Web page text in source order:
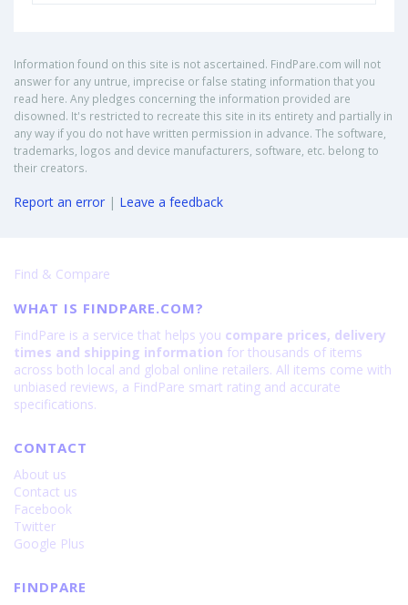
Information found on this site is not ascertained. FindPare.com will not
answer for any untrue, imprecise or false stating information that you
read here. Any pledges concerning the information provided are
disowned. It's restricted to recreate this site in its entirety and partially in
any way if you do not have written permission in advance. The software,
trademarks, logos and device manufacturers, software, etc. belong to
their creators.
Report an error | Leave a feedback
Find & Compare
WHAT IS FINDPARE.COM?
FindPare is a service that helps you compare prices, delivery
times and shipping information for thousands of items
across both local and global online retailers. All items come with
unbiased reviews, a FindPare smart rating and accurate
specifications.
CONTACT
About us
Contact us
Facebook
Twitter
Google Plus
FINDPARE